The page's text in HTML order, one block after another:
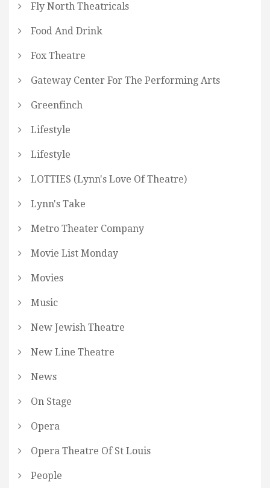
Fly North Theatricals
Food And Drink
Fox Theatre
Gateway Center For The Performing Arts
Greenfinch
Lifestyle
Lifestyle
LOTTIES (Lynn's Love Of Theatre)
Lynn's Take
Metro Theater Company
Movie List Monday
Movies
Music
New Jewish Theatre
New Line Theatre
News
On Stage
Opera
Opera Theatre Of St Louis
People